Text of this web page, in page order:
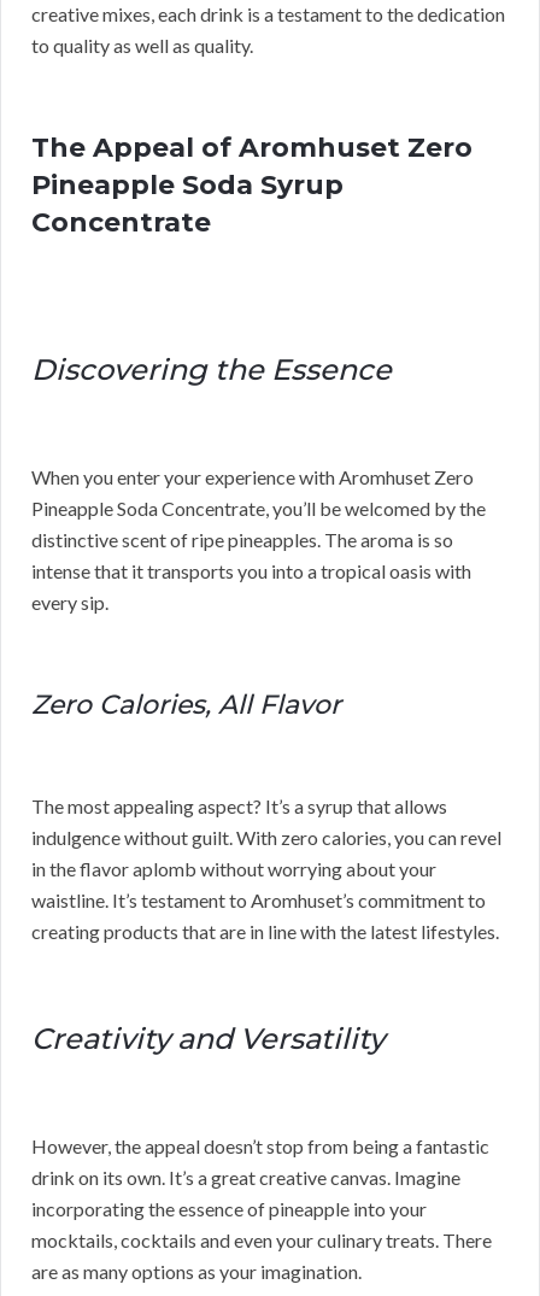
creative mixes, each drink is a testament to the dedication
to quality as well as quality.
The Appeal of Aromhuset Zero
Pineapple Soda Syrup
Concentrate
Discovering the Essence
When you enter your experience with Aromhuset Zero
Pineapple Soda Concentrate, you’ll be welcomed by the
distinctive scent of ripe pineapples. The aroma is so
intense that it transports you into a tropical oasis with
every sip.
Zero Calories, All Flavor
The most appealing aspect? It’s a syrup that allows
indulgence without guilt. With zero calories, you can revel
in the flavor aplomb without worrying about your
waistline. It’s testament to Aromhuset’s commitment to
creating products that are in line with the latest lifestyles.
Creativity and Versatility
However, the appeal doesn’t stop from being a fantastic
drink on its own. It’s a great creative canvas. Imagine
incorporating the essence of pineapple into your
mocktails, cocktails and even your culinary treats. There
are as many options as your imagination.